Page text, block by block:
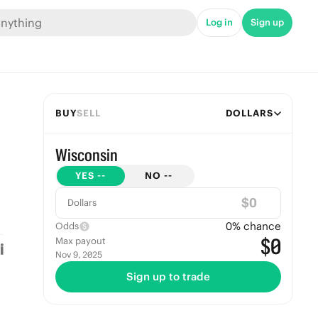
Log in Sign up
BUYSELL DOLLARS
Wisconsin
YES -- NO --
Dollars $
Odds 0% chance
Max payout
Nov 9, 2025 $0
Sign up to trade